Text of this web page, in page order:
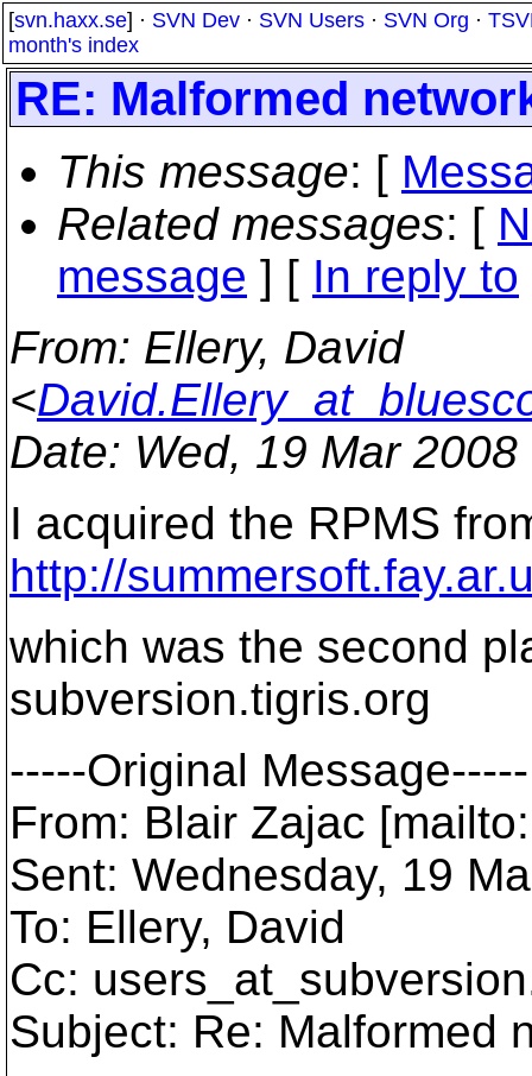
[svn.haxx.se] · SVN Dev · SVN Users · SVN Org ·
month's index
RE: Malformed
This message: [
Related messages: [
message ] [ In reply to
From: Ellery, David
<
Date: Wed, 19 Mar
I acquired the RPMS
http://
which was the second
subversion.tigris.org
-----Original Message-----
From: Blair Zajac
Sent: Wednesday, 19
To: Ellery, David
Cc:
Subject: Re: Malformed